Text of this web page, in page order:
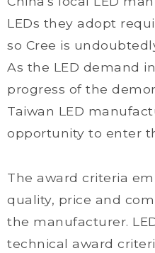
LEDs they adopt
so Cree is
As the LED demand
progress of the
Taiwan LED
opportunity to enter
The award criteria
quality, price and
the manufacturer.
technical award